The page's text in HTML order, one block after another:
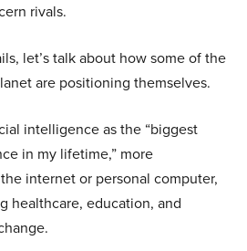
rivals.
let’s talk about how some of the
are positioning themselves.
intelligence as the “biggest
in my lifetime,” more
internet or personal computer,
healthcare, education, and